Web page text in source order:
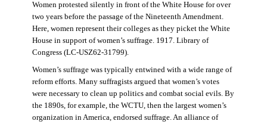
Women protested silently in front of the White House for over
two years before the passage of the Nineteenth Amendment.
Here, women represent their colleges as they picket the White
House in support of women’s suffrage. 1917. Library of
Congress (LC-USZ62-31799).
Women’s suffrage was typically entwined with a wide range of
reform efforts. Many suffragists argued that women’s votes
were necessary to clean up politics and combat social evils. By
the 1890s, for example, the WCTU, then the largest women’s
organization in America, endorsed suffrage. An alliance of